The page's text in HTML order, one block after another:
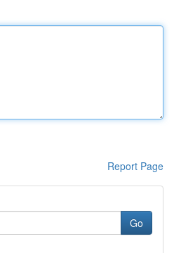
Report Page
Go